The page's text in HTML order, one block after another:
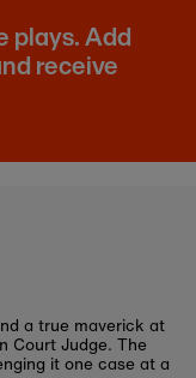
plays. Add
receive
a true maverick at
Court Judge. The
it one case at a